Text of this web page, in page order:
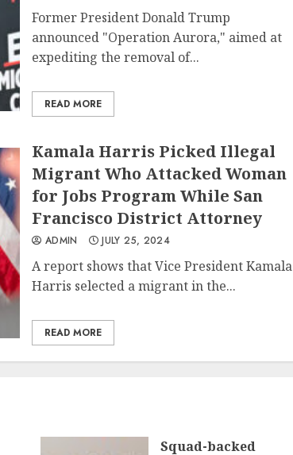
Former President Donald Trump
announced "Operation Aurora," aimed at
expediting the removal of...
READ MORE
Kamala Harris Picked Illegal
Migrant Who Attacked Woman
for Jobs Program While San
Francisco District Attorney
ADMIN JULY 25, 2024
A report shows that Vice President Kamala
Harris selected a migrant in the...
READ MORE
Squad-backed